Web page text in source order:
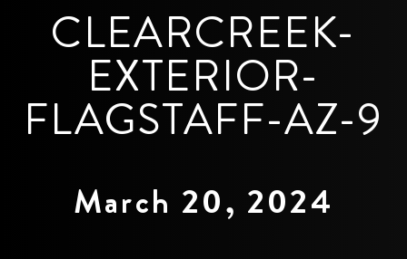
CLEARCREEK-
EXTERIOR-
FLAGSTAFF-AZ-9
March 20, 2024